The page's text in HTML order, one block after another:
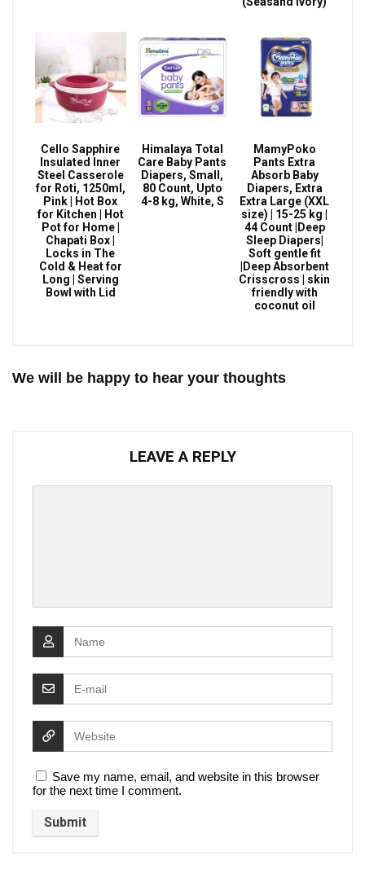
Cello Sapphire
Insulated Inner
Steel Casserole
for Roti, 1250ml,
Pink | Hot Box
for Kitchen | Hot
Pot for Home |
Chapati Box |
Locks in The
Cold & Heat for
Long | Serving
Bowl with Lid
Himalaya Total
Care Baby Pants
Diapers, Small,
80 Count, Upto
4-8 kg, White, S
MamyPoko
Pants Extra
Absorb Baby
Diapers, Extra
Extra Large (XXL
size) | 15-25 kg |
44 Count |Deep
Sleep Diapers|
Soft gentle fit
|Deep Absorbent
Crisscross | skin
friendly with
coconut oil
We will be happy to hear your thoughts
LEAVE A REPLY
Save my name, email, and website in this browser
for the next time I comment.